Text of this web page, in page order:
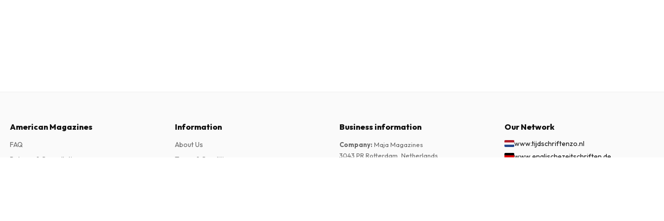
American Magazines
FAQ
Returns & Cancellations
Information
About Us
Terms & Conditions
Business information
Company: Maja Magazines
3043 PR Rotterdam, Netherlands
Our Network
www.tijdschriftenzo.nl
www.englischezeitschriften.de